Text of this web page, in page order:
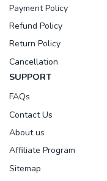
Payment Policy
Refund Policy
Return Policy
Cancellation
SUPPORT
FAQs
Contact Us
About us
Affiliate Program
Sitemap